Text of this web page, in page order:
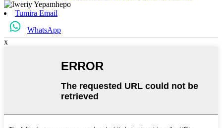
Tumira Email
WhatsApp
x